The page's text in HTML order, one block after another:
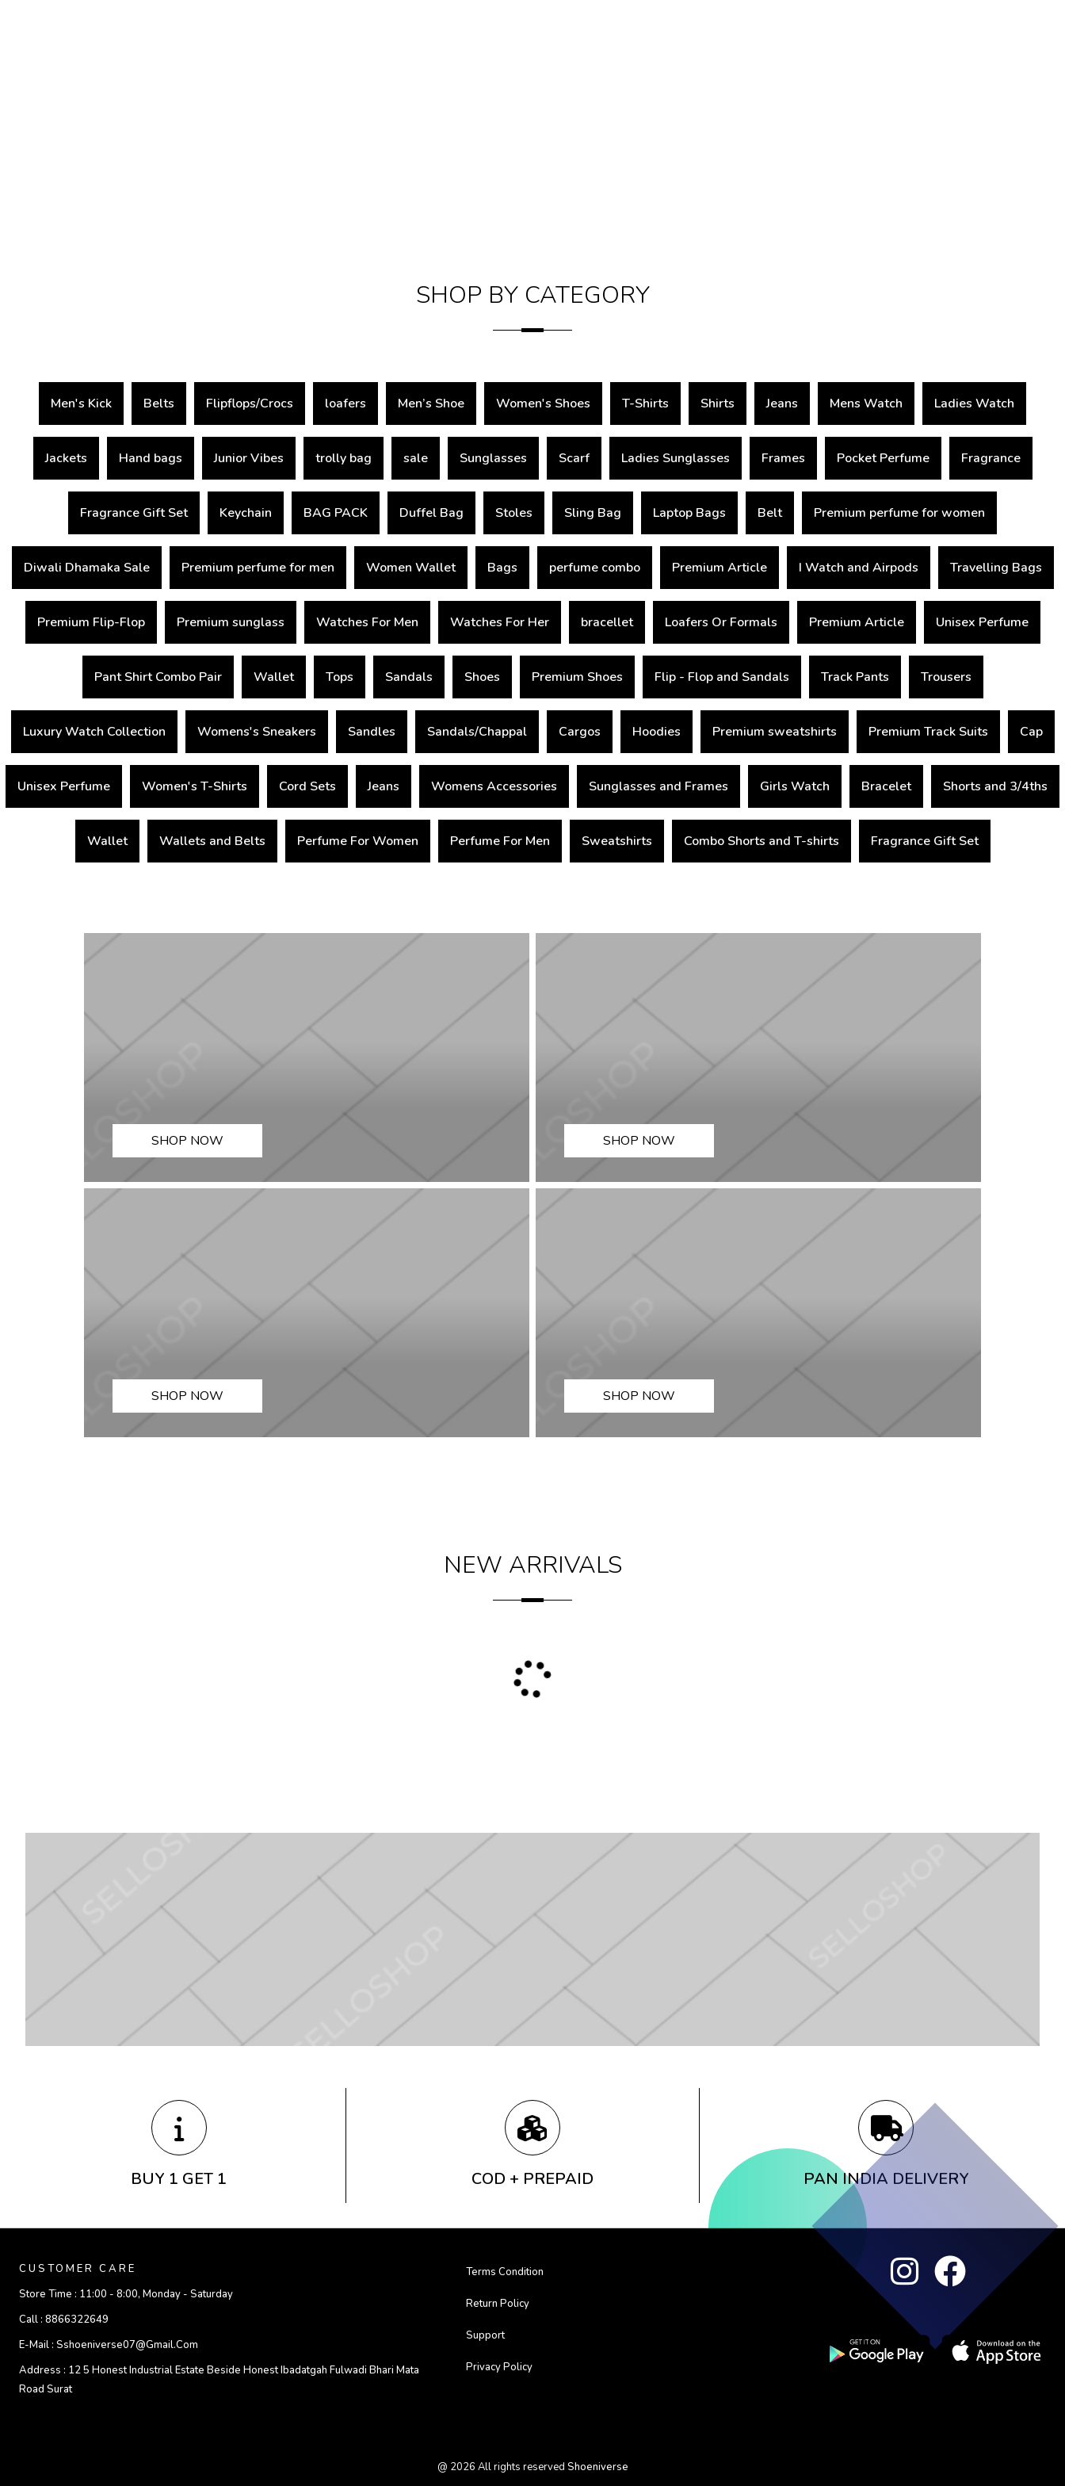
SHOP BY CATEGORY
Men's Kick Belts Flipflops/Crocs loafers Men’s Shoe Women's Shoes T-Shirts Shirts Jeans Mens Watch Ladies Watch
Jackets Hand bags Junior Vibes trolly bag sale Sunglasses Scarf Ladies Sunglasses Frames Pocket Perfume Fragrance
Fragrance Gift Set Keychain BAG PACK Duffel Bag Stoles Sling Bag Laptop Bags Belt Premium perfume for women
Diwali Dhamaka Sale Premium perfume for men Women Wallet Bags perfume combo Premium Article I Watch and Airpods Travelling Bags
Premium Flip-Flop Premium sunglass Watches For Men Watches For Her bracellet Loafers Or Formals Premium Article Unisex Perfume
Pant Shirt Combo Pair Wallet Tops Sandals Shoes Premium Shoes Flip - Flop and Sandals Track Pants Trousers
Luxury Watch Collection Womens's Sneakers Sandles Sandals/Chappal Cargos Hoodies Premium sweatshirts Premium Track Suits Cap
Unisex Perfume Women's T-Shirts Cord Sets Jeans Womens Accessories Sunglasses and Frames Girls Watch Bracelet Shorts and 3/4ths
Wallet Wallets and Belts Perfume For Women Perfume For Men Sweatshirts Combo Shorts and T-shirts Fragrance Gift Set
SHOP NOW SHOP NOW
SHOP NOW SHOP NOW
NEW ARRIVALS
BUY 1 GET 1 COD + PREPAID PAN INDIA DELIVERY
CUSTOMER CARE
Store Time : 11:00 - 8:00, Monday - Saturday
Call : 8866322649
E-Mail : Sshoeniverse07@gmail.com
Address : 12 5 Honest Industrial Estate Beside Honest Ibadatgah Fulwadi Bhari Mata
Road Surat
Terms Condition
Return Policy
Support
Privacy Policy
@ 2026 All rights reserved Shoeniverse